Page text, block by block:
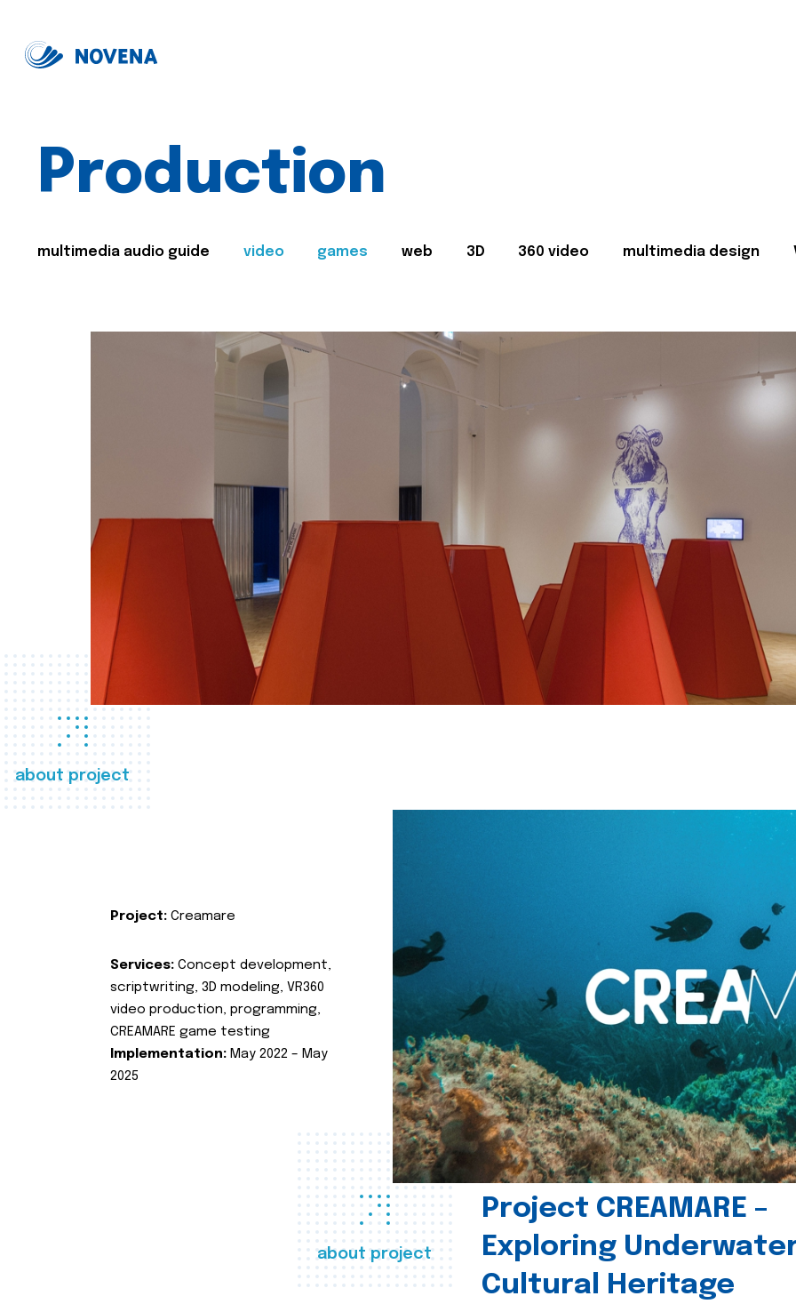
Production
multimedia audio guide video games web 3D 360 video multimedia design
about project
about project
Project CREAMARE –
Exploring
Cultural Heritage
Project: Creamare
Services: Concept development,
scriptwriting, 3D modeling, VR360
video production, programming,
CREAMARE game testing
Implementation: May 2022 – May
2025